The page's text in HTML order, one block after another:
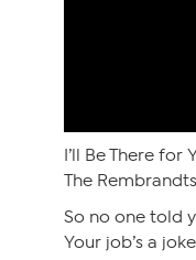
I’ll Be There for
The Rembrandts
So no one told
Your job’s a